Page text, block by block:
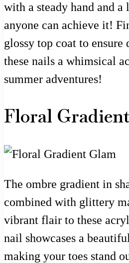
with a steady hand and a
anyone can achieve it!
glossy top coat to
these nails a whimsical
summer adventures!
Floral
The ombre gradient in
combined with glittery
vibrant flair to these
nail showcases a
making your toes stand